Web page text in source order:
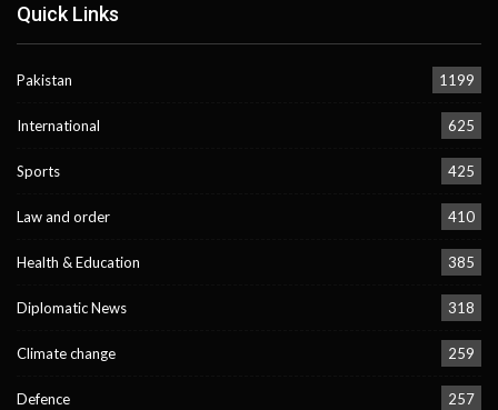
Quick Links
Pakistan 1199
International 625
Sports 425
Law and order 410
Health & Education 385
Diplomatic News 318
Climate change 259
Defence 257